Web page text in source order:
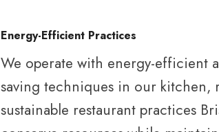
Energy-Efficient Practices
We operate with energy-efficient
saving techniques in our
sustainable restaurant practices